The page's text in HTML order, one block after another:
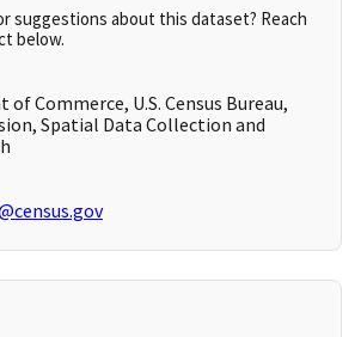
suggestions about this dataset? Reach
below.
of Commerce, U.S. Census Bureau,
Spatial Data Collection and